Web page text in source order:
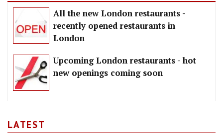
All the new London restaurants -
recently opened restaurants in
London
Upcoming London restaurants - hot
new openings coming soon
LATEST